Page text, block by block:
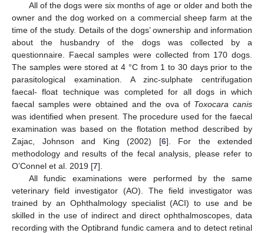
All of the dogs were six months of age or older and both the
owner and the dog worked on a commercial sheep farm at the
time of the study. Details of the dogs’ ownership and information
about the husbandry of the dogs was collected by a
questionnaire. Faecal samples were collected from 170 dogs.
The samples were stored at 4 °C from 1 to 30 days prior to the
parasitological examination. A zinc-sulphate centrifugation
faecal- float technique was completed for all dogs in which
faecal samples were obtained and the ova of Toxocara canis
was identified when present. The procedure used for the faecal
examination was based on the flotation method described by
Zajac, Johnson and King (2002) [6]. For the extended
methodology and results of the fecal analysis, please refer to
O’Connel et al. 2019 [7].
All fundic examinations were performed by the same
veterinary field investigator (AO). The field investigator was
trained by an Ophthalmology specialist (ACI) to use and be
skilled in the use of indirect and direct ophthalmoscopes, data
recording with the Optibrand fundic camera and to detect retinal